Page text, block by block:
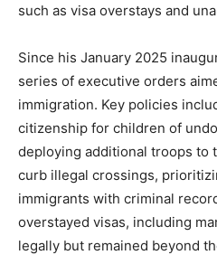
such as visa overstays and
Since his January 2025
series of executive orders
immigration. Key policies
citizenship for children of
deploying additional troops to
curb illegal crossings,
immigrants with criminal
overstayed visas, including
legally but remained beyond